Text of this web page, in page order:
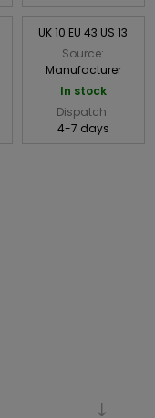
UK 10 EU 43 US 13
Source:
Manufacturer
In stock
Dispatch:
4-7 days